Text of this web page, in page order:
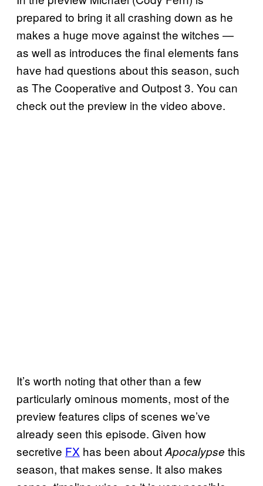
prepared to bring it all crashing down as he
makes a huge move against the witches —
as well as introduces the final elements fans
have had questions about this season, such
as The Cooperative and Outpost 3. You can
check out the preview in the video above.
It’s worth noting that other than a few
particularly ominous moments, most of the
preview features clips of scenes we’ve
already seen this episode. Given how
secretive FX has been aboutApocalypse this
season, that makes sense. It also makes